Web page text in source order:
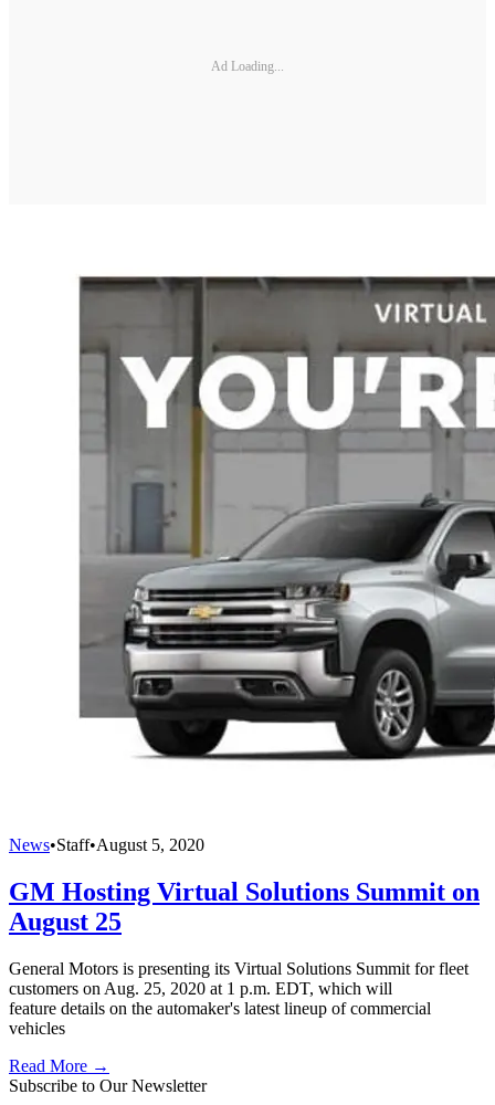
Ad Loading...
News•Staff•August 5, 2020
GM Hosting Virtual Solutions Summit on
August 25
General Motors is presenting its Virtual Solutions Summit for fleet
customers on Aug. 25, 2020 at 1 p.m. EDT, which will
feature details on the automaker's latest lineup of commercial
vehicles
Read More →
Subscribe to Our Newsletter